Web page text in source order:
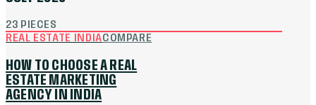
23 PIECES
REAL ESTATE INDIACOMPARE
HOW TO CHOOSE A REAL
ESTATE MARKETING
AGENCY IN INDIA